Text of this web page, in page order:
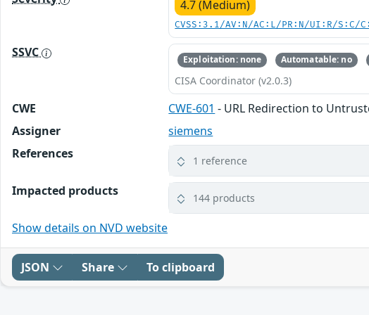
4.7 (Medium)
CVSS:3.1/AV:N/AC:L/PR:N/UI:R/S:C/
SSVC Exploitation: none Automatable: no
CISA Coordinator (v2.0.3)
CWE CWE-601 - URL Redirection to
Assigner
siemens
References
1 reference
Impacted products 144 products
Show details on NVD website
JSON Share To clipboard